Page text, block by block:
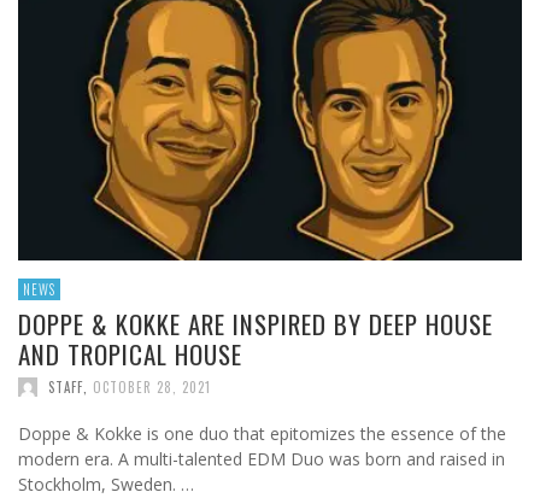
NEWS
DOPPE & KOKKE ARE INSPIRED BY DEEP HOUSE
AND TROPICAL HOUSE
STAFF OCTOBER 28, 2021
Doppe & Kokke is one duo that epitomizes the essence of the
modern era. A multi-talented EDM Duo was born and raised in
Stockholm, Sweden. …